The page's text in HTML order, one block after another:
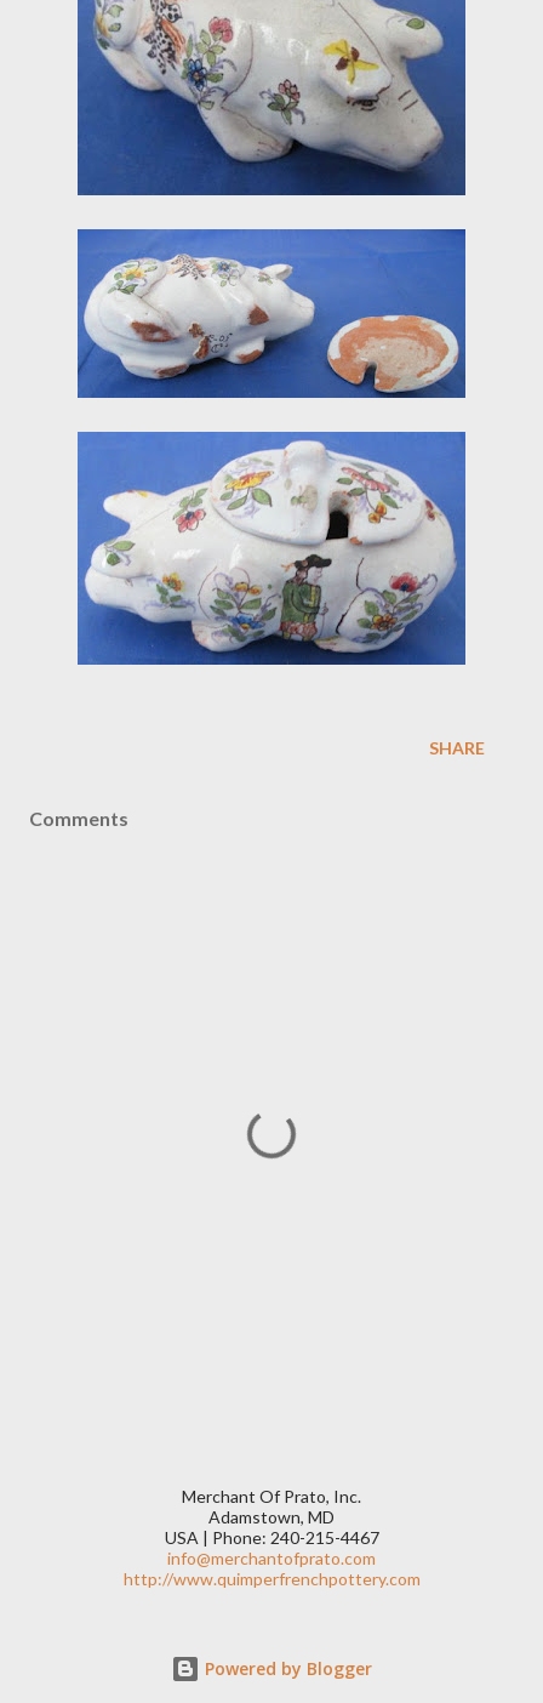
SHARE
Comments
Merchant Of Prato, Inc.
Adamstown, MD
USA | Phone: 240-215-4467
info@merchantofprato.com
http://www.quimperfrenchpottery.com
Powered by Blogger